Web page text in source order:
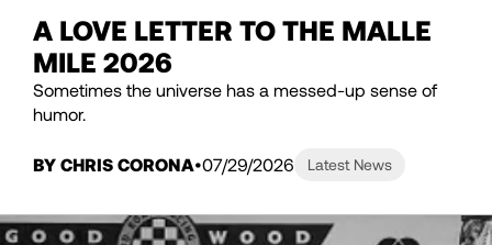
A LOVE LETTER TO THE MALLE
MILE 2026
Sometimes the universe has a messed-up sense of
humor.
BY CHRIS CORONA 07/29/2026 Latest News